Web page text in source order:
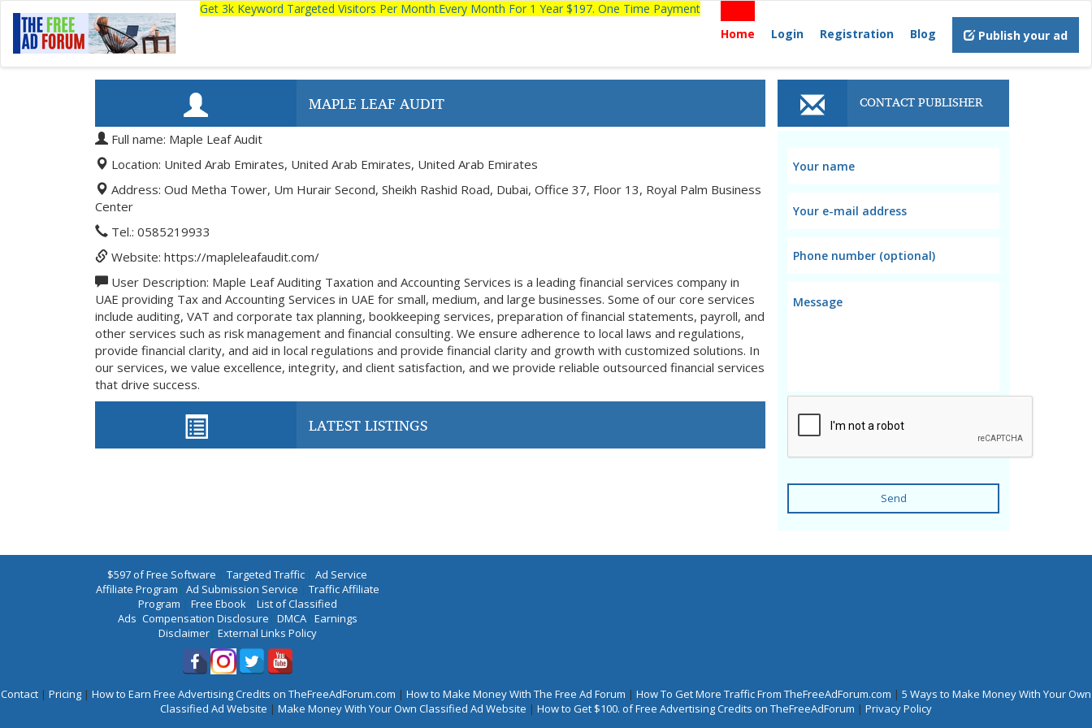
Get 3k Keyword Targeted Visitors Per Month Every Month For 1 Year $197. One Time Payment
Home
Login Registration Blog Publish your ad
MAPLE LEAF AUDIT
Full name: Maple Leaf Audit
Location: United Arab Emirates, United Arab Emirates, United Arab Emirates
Address: Oud Metha Tower, Um Hurair Second, Sheikh Rashid Road, Dubai, Office 37, Floor 13, Royal Palm Business
Center
Tel.: 0585219933
Website: https://mapleleafaudit.com/
User Description: Maple Leaf Auditing Taxation and Accounting Services is a leading financial services company in
UAE providing Tax and Accounting Services in UAE for small, medium, and large businesses. Some of our core services
include auditing, VAT and corporate tax planning, bookkeeping services, preparation of financial statements, payroll, and
other services such as risk management and financial consulting. We ensure adherence to local laws and regulations,
provide financial clarity, and aid in local regulations and provide financial clarity and growth with customized solutions. In
our services, we value excellence, integrity, and client satisfaction, and we provide reliable outsourced financial services
that drive success.
LATEST LISTINGS
CONTACT PUBLISHER
Send
$597 of Free Software | Targeted Traffic | Ad Service
Affiliate Program | Ad Submission Service | Traffic Affiliate
Program | Free Ebook| List of Classified
Ads |Compensation Disclosure | DMCA| Earnings
Disclaimer| External Links Policy
Contact | Pricing | How to Earn Free Advertising Credits on TheFreeAdForum.com | How to Make Money With The Free Ad Forum | How To Get More Traffic From TheFreeAdForum.com | 5 Ways to Make Money With Your Own
Classified Ad Website | Make Money With Your Own Classified Ad Website | How to Get $100. of Free Advertising Credits on TheFreeAdForum | Privacy Policy